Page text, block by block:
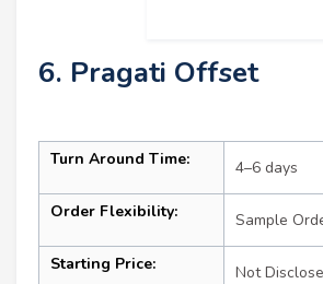
6. Pragati Offset
Turn Around Time: 4–6 days
Order Flexibility: Sample
Starting Price: Not